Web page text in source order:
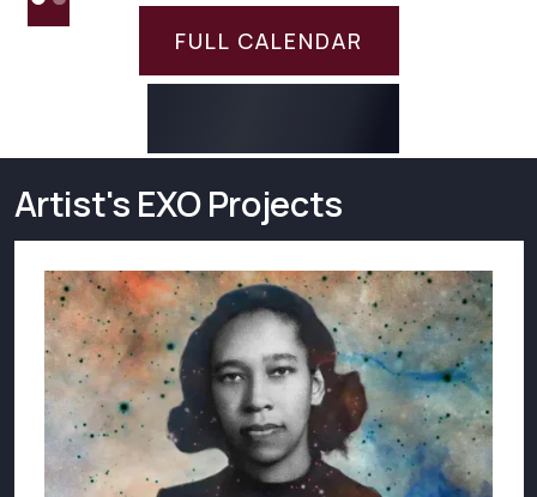
FULL CALENDAR
Artist's EXO Projects